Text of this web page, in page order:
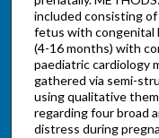
included consisting
fetus with congenital
(4-16 months) with
paediatric cardiology
gathered via semi-
using qualitative
regarding four broad
distress during